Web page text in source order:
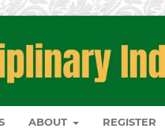
ABOUT REGISTER